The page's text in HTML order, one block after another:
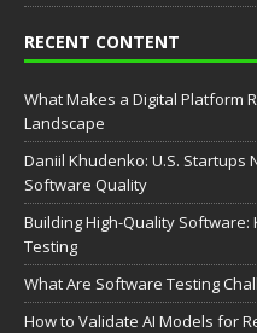
RECENT CONTENT
What Makes a Digital Platform
Landscape
Daniil Khudenko: U.S. Startups
Software Quality
Building High-Quality
Testing
What Are Software Testing
How to Validate AI Models for